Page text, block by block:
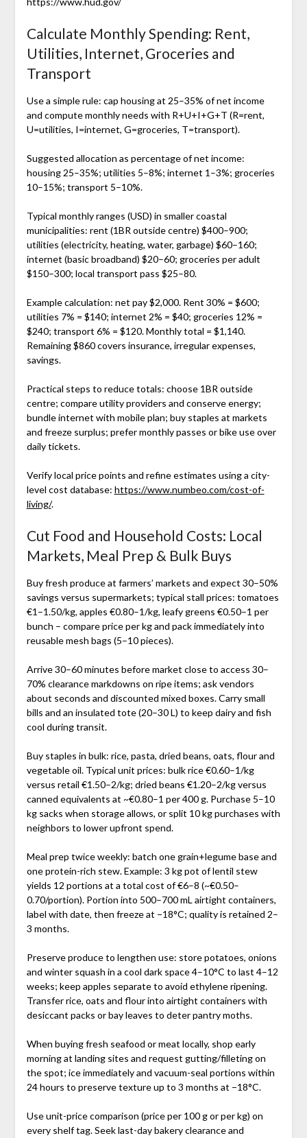
Calculate Monthly Spending: Rent,
Utilities, Internet, Groceries and
Transport
Use a simple rule: cap housing at 25–35% of net income
and compute monthly needs with R+U+I+G+T (R=rent,
U=utilities, I=internet, G=groceries, T=transport).
Suggested allocation as percentage of net income:
housing 25–35%; utilities 5–8%; internet 1–3%; groceries
10–15%; transport 5–10%.
Typical monthly ranges (USD) in smaller coastal
municipalities: rent (1BR outside centre) $400–900;
utilities (electricity, heating, water, garbage) $60–160;
internet (basic broadband) $20–60; groceries per adult
$150–300; local transport pass $25–80.
Example calculation: net pay $2,000. Rent 30% = $600;
utilities 7% = $140; internet 2% = $40; groceries 12% =
$240; transport 6% = $120. Monthly total = $1,140.
Remaining $860 covers insurance, irregular expenses,
savings.
Practical steps to reduce totals: choose 1BR outside
centre; compare utility providers and conserve energy;
bundle internet with mobile plan; buy staples at markets
and freeze surplus; prefer monthly passes or bike use over
daily tickets.
Verify local price points and refine estimates using a city-
level cost database: https://www.numbeo.com/cost-of-
living/.
Cut Food and Household Costs: Local
Markets, Meal Prep & Bulk Buys
Buy fresh produce at farmers’ markets and expect 30–50%
savings versus supermarkets; typical stall prices: tomatoes
€1–1.50/kg, apples €0.80–1/kg, leafy greens €0.50–1 per
bunch – compare price per kg and pack immediately into
reusable mesh bags (5–10 pieces).
Arrive 30–60 minutes before market close to access 30–
70% clearance markdowns on ripe items; ask vendors
about seconds and discounted mixed boxes. Carry small
bills and an insulated tote (20–30 L) to keep dairy and fish
cool during transit.
Buy staples in bulk: rice, pasta, dried beans, oats, flour and
vegetable oil. Typical unit prices: bulk rice €0.60–1/kg
versus retail €1.50–2/kg; dried beans €1.20–2/kg versus
canned equivalents at ~€0.80–1 per 400 g. Purchase 5–10
kg sacks when storage allows, or split 10 kg purchases with
neighbors to lower upfront spend.
Meal prep twice weekly: batch one grain+legume base and
one protein-rich stew. Example: 3 kg pot of lentil stew
yields 12 portions at a total cost of €6–8 (~€0.50–
0.70/portion). Portion into 500–700 mL airtight containers,
label with date, then freeze at −18°C; quality is retained 2–
3 months.
Preserve produce to lengthen use: store potatoes, onions
and winter squash in a cool dark space 4–10°C to last 4–12
weeks; keep apples separate to avoid ethylene ripening.
Transfer rice, oats and flour into airtight containers with
desiccant packs or bay leaves to deter pantry moths.
When buying fresh seafood or meat locally, shop early
morning at landing sites and request gutting/filleting on
the spot; ice immediately and vacuum-seal portions within
24 hours to preserve texture up to 3 months at −18°C.
Use unit-price comparison (price per 100 g or per kg) on
every shelf tag. Seek last-day bakery clearance and